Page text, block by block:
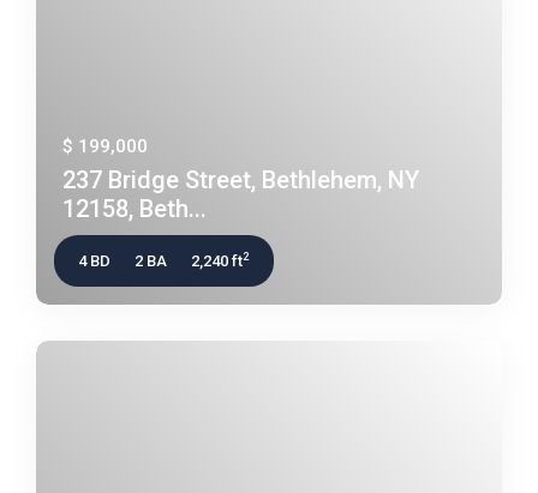
$ 199,000
237 Bridge Street, Bethlehem, NY
12158, Beth...
4 BD 2 BA 2,240 ft2